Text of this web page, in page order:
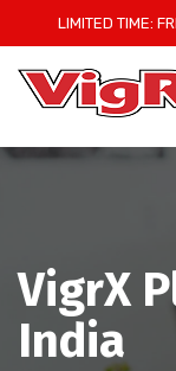
to
content
LIMITED TIME:
VigrX
India